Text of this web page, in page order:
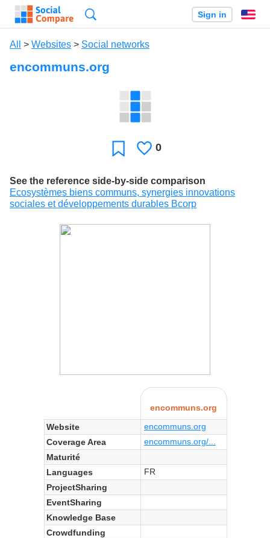
Sign in
All > Websites > Social networks
encommuns.org
FavoriteLikes
0
See the reference side-by-side comparison
Ecosystèmes biens communs, synergies innovations
sociales et développements durables Bcorp
encommuns.org
Website
encommuns.org
Coverage Area
encommuns.org/...
Maturité
Languages
FR
ProjectSharing
EventSharing
Knowledge Base
Crowdfunding